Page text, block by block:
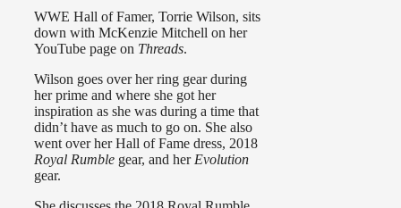
WWE Hall of Famer, Torrie Wilson, sits
down with McKenzie Mitchell on her
YouTube page on Threads.
Wilson goes over her ring gear during
her prime and where she got her
inspiration as she was during a time that
didn’t have as much to go on. She also
went over her Hall of Fame dress, 2018
Royal Rumble gear, and her Evolution
gear.